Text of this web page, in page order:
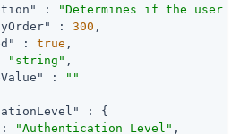
:
"Determines if the user
: 300 ,
: true ,
"string" ,
:
""
: {
: "Authentication Level" ,